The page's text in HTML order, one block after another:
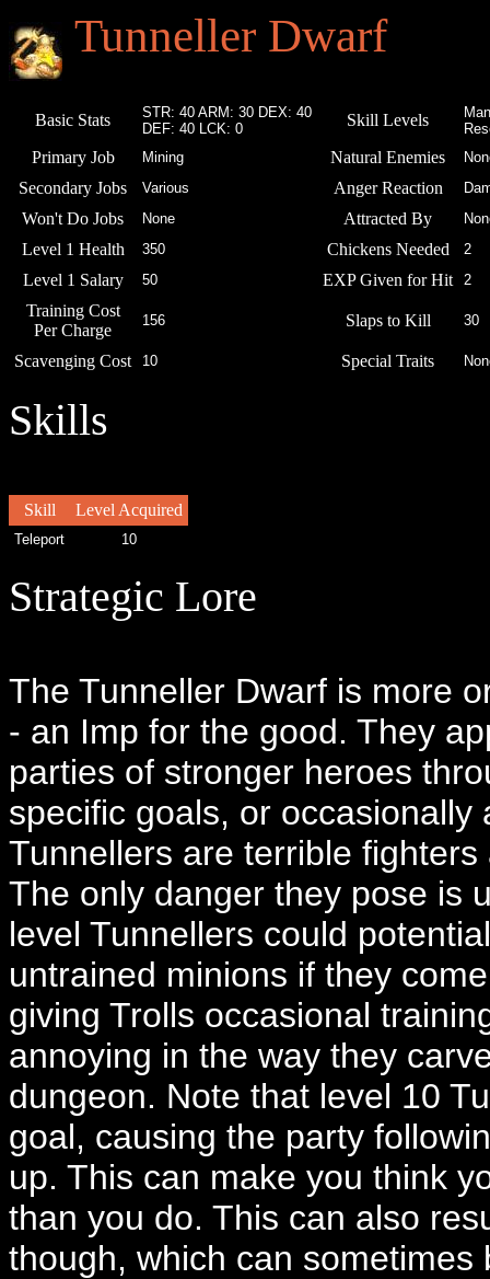
Tunneller Dwarf
Basic Stats
STR: 40 ARM: 30 DEX: 40
DEF: 40 LCK: 0
Skill Levels
Primary Job Mining Natural Enemies
Secondary Jobs Various Anger Reaction
Won't Do Jobs None Attracted By
Level 1 Health 350 Chickens Needed 2
Level 1 Salary 50 EXP Given for Hit 2
Training Cost
Per Charge
156 Slaps to Kill 30
Scavenging Cost 10 Special Traits
Skills
Skill Level Acquired
Teleport 10
Strategic Lore
The Tunneller Dwarf is more
- an Imp for the good. They
parties of stronger heroes
specific goals, or
Tunnellers are terrible
The only danger they pose is
level Tunnellers could
untrained minions if they
giving Trolls occasional
annoying in the way they
dungeon. Note that level 10
goal, causing the party
up. This can make you think
than you do. This can also
though, which can sometimes